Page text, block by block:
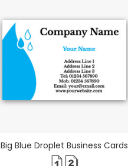
Big Blue Droplet Business Cards